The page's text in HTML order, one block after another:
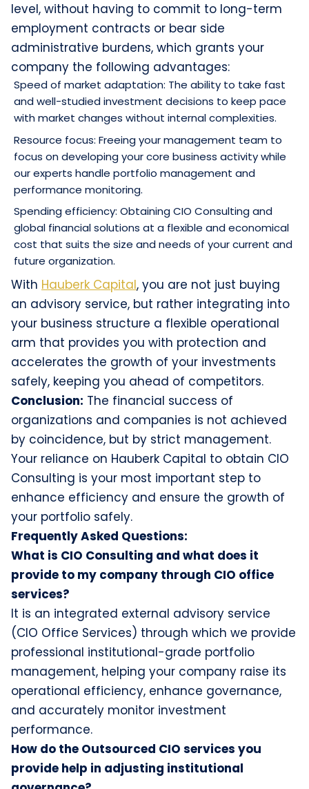
level, without having to commit to long-term
employment contracts or bear side
administrative burdens, which grants your
company the following advantages:
Speed of market adaptation: The ability to take fast
and well-studied investment decisions to keep pace
with market changes without internal complexities.
Resource focus: Freeing your management team to
focus on developing your core business activity while
our experts handle portfolio management and
performance monitoring.
Spending efficiency: Obtaining CIO Consulting and
global financial solutions at a flexible and economical
cost that suits the size and needs of your current and
future organization.
With Hauberk Capital, you are not just buying
an advisory service, but rather integrating into
your business structure a flexible operational
arm that provides you with protection and
accelerates the growth of your investments
safely, keeping you ahead of competitors.
Conclusion: The financial success of
organizations and companies is not achieved
by coincidence, but by strict management.
Your reliance on Hauberk Capital to obtain CIO
Consulting is your most important step to
enhance efficiency and ensure the growth of
your portfolio safely.
Frequently Asked Questions:
What is CIO Consulting and what does it
provide to my company through CIO office
services?
It is an integrated external advisory service
(CIO Office Services) through which we provide
professional institutional-grade portfolio
management, helping your company raise its
operational efficiency, enhance governance,
and accurately monitor investment
performance.
How do the Outsourced CIO services you
provide help in adjusting institutional